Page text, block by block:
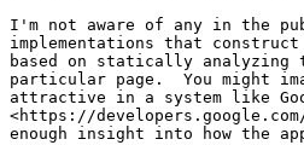
I'm not aware of any in the
implementations that
based on statically analyzing
particular page.  You might
attractive in a system like
<https://
enough insight into how the